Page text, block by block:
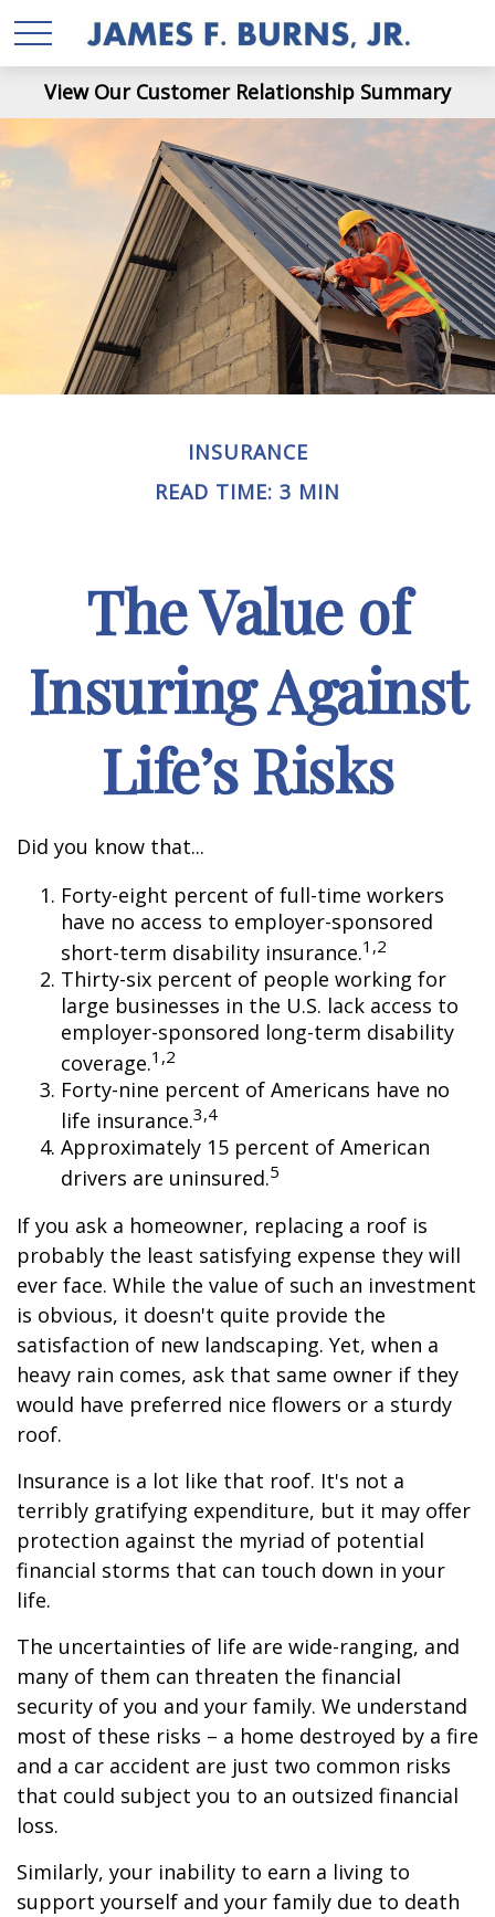
View Our Customer Relationship Summary
INSURANCE
READ TIME: 3 MIN
The Value of
Insuring Against
Life’s Risks
Did you know that...
Forty-eight percent of full-time workers
have no access to employer-sponsored
short-term disability insurance.1,2
Thirty-six percent of people working for
large businesses in the U.S. lack access to
employer-sponsored long-term disability
coverage.1,2
Forty-nine percent of Americans have no
life insurance.3,4
Approximately 15 percent of American
drivers are uninsured.5
If you ask a homeowner, replacing a roof is
probably the least satisfying expense they will
ever face. While the value of such an investment
is obvious, it doesn't quite provide the
satisfaction of new landscaping. Yet, when a
heavy rain comes, ask that same owner if they
would have preferred nice flowers or a sturdy
roof.
Insurance is a lot like that roof. It's not a
terribly gratifying expenditure, but it may offer
protection against the myriad of potential
financial storms that can touch down in your
life.
The uncertainties of life are wide-ranging, and
many of them can threaten the financial
security of you and your family. We understand
most of these risks – a home destroyed by a fire
and a car accident are just two common risks
that could subject you to an outsized financial
loss.
Similarly, your inability to earn a living to
support yourself and your family due to death